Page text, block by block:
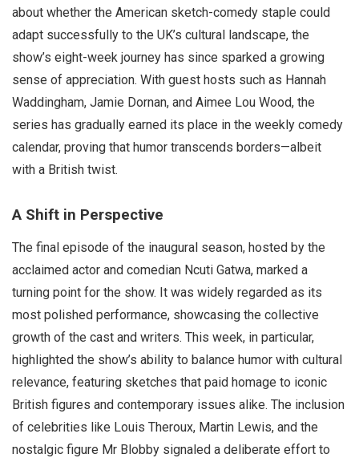
about whether the American sketch-comedy staple could
adapt successfully to the UK’s cultural landscape, the
show’s eight-week journey has since sparked a growing
sense of appreciation. With guest hosts such as Hannah
Waddingham, Jamie Dornan, and Aimee Lou Wood, the
series has gradually earned its place in the weekly comedy
calendar, proving that humor transcends borders—albeit
with a British twist.
A Shift in Perspective
The final episode of the inaugural season, hosted by the
acclaimed actor and comedian Ncuti Gatwa, marked a
turning point for the show. It was widely regarded as its
most polished performance, showcasing the collective
growth of the cast and writers. This week, in particular,
highlighted the show’s ability to balance humor with cultural
relevance, featuring sketches that paid homage to iconic
British figures and contemporary issues alike. The inclusion
of celebrities like Louis Theroux, Martin Lewis, and the
nostalgic figure Mr Blobby signaled a deliberate effort to